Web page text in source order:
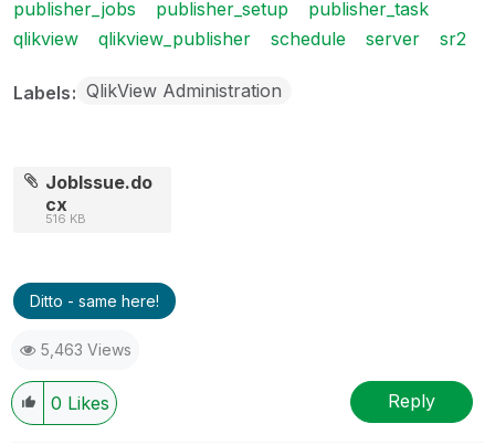
publisher_jobs
publisher_setup
publisher_task
qlikview
qlikview_publisher schedule server sr2
Labels QlikView Administration
JobIssue.do
cx
516 KB
Ditto - same here!
5,463 Views
0 Likes Reply